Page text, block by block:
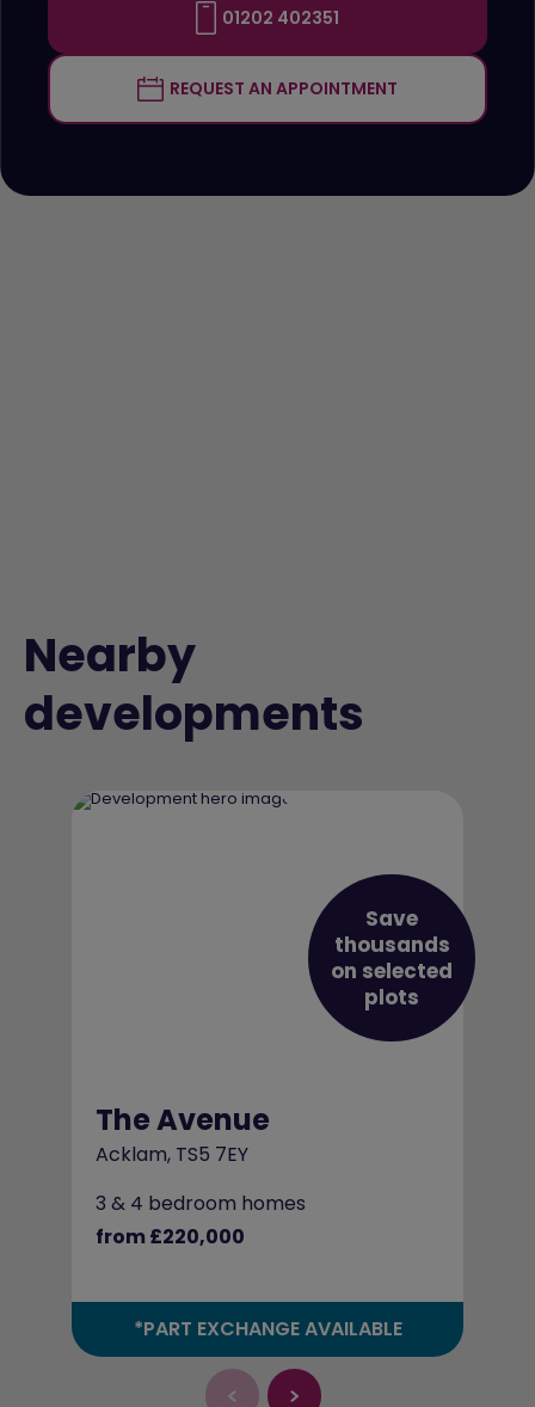
01202 402351
REQUEST AN APPOINTMENT
Nearby
developments
Save
thousands
on selected
plots
The Avenue
Acklam, TS5 7EY
3 & 4 bedroom homes
from £220,000
*PART EXCHANGE AVAILABLE